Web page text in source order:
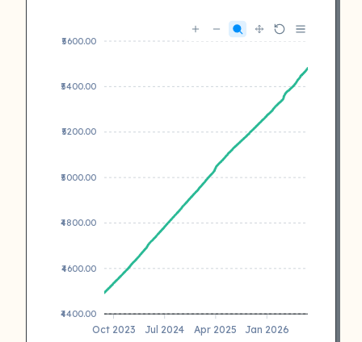
₹5600.00
₹5400.00
₹5200.00
₹5000.00
₹4800.00
₹4600.00
₹4400.00
Oct 2023 Jul 2024 Apr 2025 Jan 2026